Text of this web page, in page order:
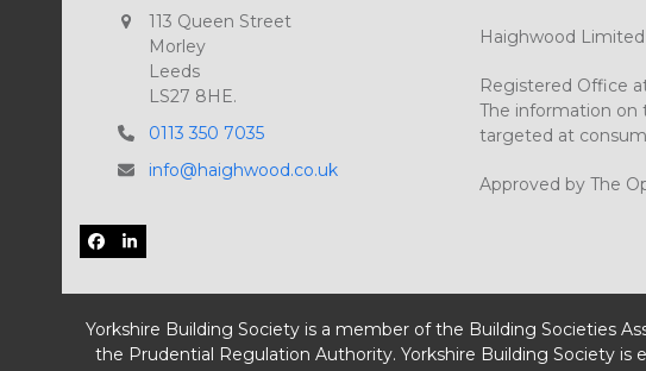
113 Queen Street
Morley
Leeds
LS27 8HE.
0113 350 7035
info@haighwood.co.uk
Facebook
LinkedIn
Haighwood
Registered Office
The information on
targeted at
Approved by The
Yorkshire Building Society is a member of the Building Societies
the Prudential Regulation Authority. Yorkshire Building Society is